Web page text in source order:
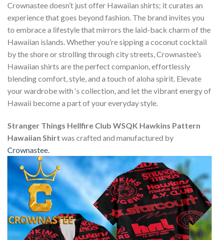
Crownastee doesn’t just offer Hawaiian shirts; it curates an
experience that goes beyond fashion. The brand invites you
to embrace a lifestyle that mirrors the laid-back charm of the
Hawaiian islands. Whether you’re sipping a coconut cocktail
by the shore or strolling through city streets, Crownastee’s
Hawaiian shirts are the perfect companion, effortlessly
blending comfort, style, and a touch of aloha spirit. Elevate
your wardrobe with ‘s collection, and let the vibrant energy of
Hawaii become a part of your everyday style.
Stranger Things Hellfire Club WSQK Hawkins Pattern
Hawaiian Shirt was crafted and manufactured by
Crownastee.